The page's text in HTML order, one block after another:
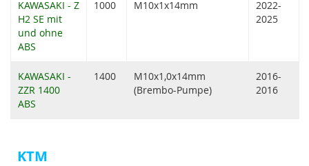
KAWASAKI - Z
H2 SE mit
und ohne
ABS
1000 M10x1x14mm
2022-
2025
KAWASAKI -
ZZR 1400
ABS
1400
M10x1,0x14mm
(Brembo-Pumpe)
2016-
2016
KTM